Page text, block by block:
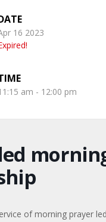
16 2023
am - 12:00 pm
of morning prayer